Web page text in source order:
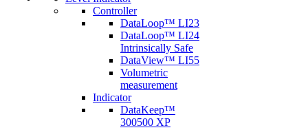
Controller
DataLoop™ LI23
DataLoop™ LI24
Intrinsically Safe
DataView™ LI55
Volumetric
measurement
Indicator
DataKeep™
300500 XP